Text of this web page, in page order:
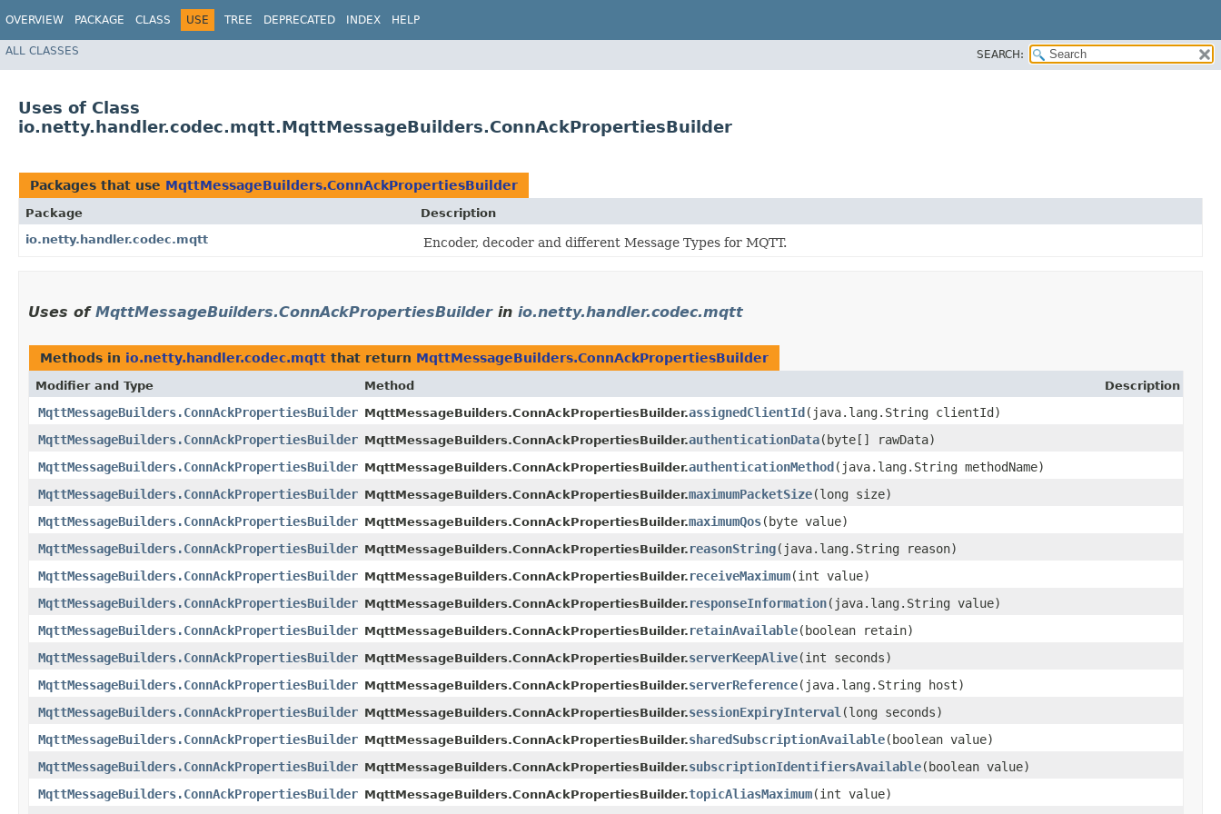
OVERVIEW PACKAGE CLASS USE TREE DEPRECATED INDEX HELP
ALL CLASSES SEARCH:
Uses of Class
io.netty.handler.codec.mqtt.MqttMessageBuilders.ConnAckPropertiesBuilder
Packages that use MqttMessageBuilders.ConnAckPropertiesBuilder
Package
Description
io.netty.handler.codec.mqtt
Encoder, decoder and different Message Types for MQTT.
Uses of MqttMessageBuilders.ConnAckPropertiesBuilderin io.netty.handler.codec.mqtt
Methods in io.netty.handler.codec.mqtt that return MqttMessageBuilders.ConnAckPropertiesBuilder
Modifier and Type Method Description
MqttMessageBuilders.ConnAckPropertiesBuilder MqttMessageBuilders.ConnAckPropertiesBuilder.assignedClientId ​(java.lang.String clientId)
MqttMessageBuilders.ConnAckPropertiesBuilder MqttMessageBuilders.ConnAckPropertiesBuilder.authenticationData​(byte[] rawData)
MqttMessageBuilders.ConnAckPropertiesBuilder MqttMessageBuilders.ConnAckPropertiesBuilder.authenticationMethod ​(java.lang.String methodName)
MqttMessageBuilders.ConnAckPropertiesBuilder MqttMessageBuilders.ConnAckPropertiesBuilder.maximumPacketSize​(long size)
MqttMessageBuilders.ConnAckPropertiesBuilder MqttMessageBuilders.ConnAckPropertiesBuilder.maximumQos​(byte value)
MqttMessageBuilders.ConnAckPropertiesBuilder MqttMessageBuilders.ConnAckPropertiesBuilder. reasonString​(java.lang.String reason)
MqttMessageBuilders.ConnAckPropertiesBuilder MqttMessageBuilders.ConnAckPropertiesBuilder. receiveMaximum​(int value)
MqttMessageBuilders.ConnAckPropertiesBuilder MqttMessageBuilders.ConnAckPropertiesBuilder. responseInformation​(java.lang.String value)
MqttMessageBuilders.ConnAckPropertiesBuilder MqttMessageBuilders.ConnAckPropertiesBuilder. retainAvailable​(boolean retain)
MqttMessageBuilders.ConnAckPropertiesBuilder MqttMessageBuilders.ConnAckPropertiesBuilder.serverKeepAlive​(int seconds)
MqttMessageBuilders.ConnAckPropertiesBuilder MqttMessageBuilders.ConnAckPropertiesBuilder.serverReference​(java.lang.String host)
MqttMessageBuilders.ConnAckPropertiesBuilder MqttMessageBuilders.ConnAckPropertiesBuilder.sessionExpiryInterval ​(long seconds)
MqttMessageBuilders.ConnAckPropertiesBuilder MqttMessageBuilders.ConnAckPropertiesBuilder.sharedSubscriptionAvailable​(boolean value)
MqttMessageBuilders.ConnAckPropertiesBuilder MqttMessageBuilders.ConnAckPropertiesBuilder.subscriptionIdentifiersAvailable​(boolean value)
MqttMessageBuilders.ConnAckPropertiesBuilder MqttMessageBuilders.ConnAckPropertiesBuilder.topicAliasMaximum​(int value)